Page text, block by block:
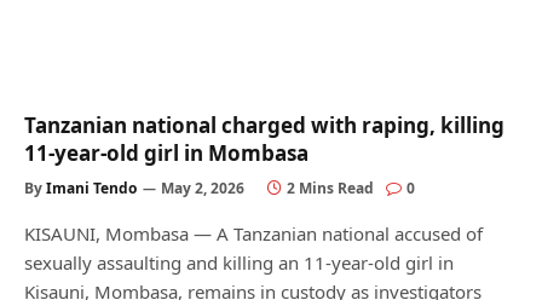
Tanzanian national charged with raping, killing
11-year-old girl in Mombasa
ByImani Tendo May 2, 2026 2 Mins Read 0
KISAUNI, Mombasa — A Tanzanian national accused of
sexually assaulting and killing an 11-year-old girl in
Kisauni, Mombasa, remains in custody as investigators